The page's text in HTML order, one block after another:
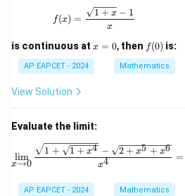
f(x) =
f(x) =
x
1 + x − 1
is continuous at x
x = 0, then f
(0)
f(0) is:
AP EAPCET - 2024 Mathematics
View Solution
Evaluate the limit:
\lim_{x \to 0}
x→0
lim
x4
1 + 1 + x4 − 2 + x5 + x6
=
AP EAPCET - 2024 Mathematics